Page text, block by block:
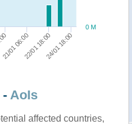
21/01 06:0022/01 18:0024/01 18:00
0 M
- AoIs
affected countries,